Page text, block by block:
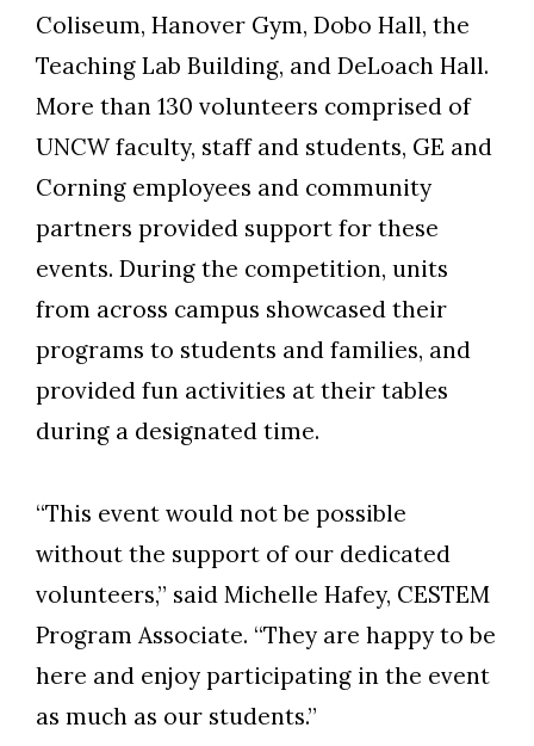
Coliseum, Hanover Gym, Dobo Hall, the
Teaching Lab Building, and DeLoach Hall.
More than 130 volunteers comprised of
UNCW faculty, staff and students, GE and
Corning employees and community
partners provided support for these
events. During the competition, units
from across campus showcased their
programs to students and families, and
provided fun activities at their tables
during a designated time.
“This event would not be possible
without the support of our dedicated
volunteers,” said Michelle Hafey, CESTEM
Program Associate. “They are happy to be
here and enjoy participating in the event
as much as our students.”